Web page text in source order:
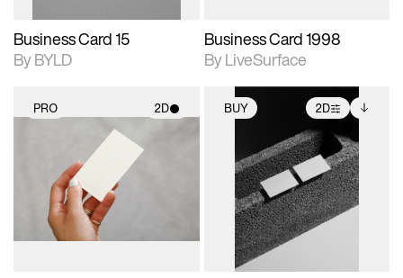
Business Card 15
By BYLD
Business Card 1998
By LiveSurface
PRO 2D
2D scene with
photographic details.
Includes support for
materials and lighting.
BUY 2D
2D scene with
photographic details.
Includes support for
extended scene
adjustments.
Includes additional
files when unlocked.
View Surface Info to
download files.